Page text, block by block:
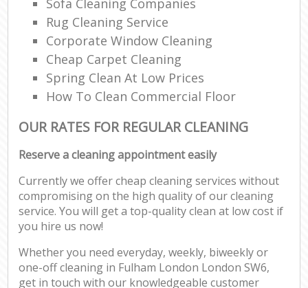
Sofa Cleaning Companies
Rug Cleaning Service
Corporate Window Cleaning
Cheap Carpet Cleaning
Spring Clean At Low Prices
How To Clean Commercial Floor
OUR RATES FOR REGULAR CLEANING
Reserve a cleaning appointment easily
Currently we offer cheap cleaning services without
compromising on the high quality of our cleaning
service. You will get a top-quality clean at low cost if
you hire us now!
Whether you need everyday, weekly, biweekly or
one-off cleaning in Fulham London London SW6,
get in touch with our knowledgeable customer